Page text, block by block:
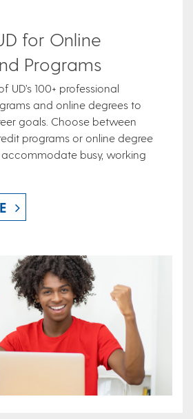
for Online
Programs
UD’s 100+ professional
and online degrees to
goals. Choose between
programs or online degree
busy, working